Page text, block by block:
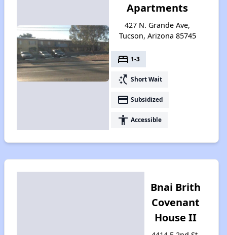
Apartments
427 N. Grande Ave,
Tucson, Arizona 85745
bed 1-3
switch_access_shortcut Short Wait
payment Subsidized
accessibility Accessible
Bnai Brith
Covenant
House II